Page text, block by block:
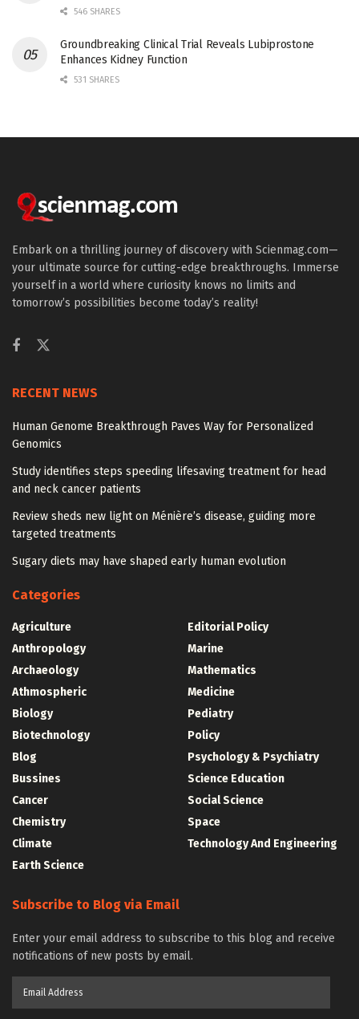
546 SHARES
Groundbreaking Clinical Trial Reveals Lubiprostone
Enhances Kidney Function
531 SHARES
Embark on a thrilling journey of discovery with Scienmag.com—
your ultimate source for cutting-edge breakthroughs. Immerse
yourself in a world where curiosity knows no limits and
tomorrow’s possibilities become today’s reality!
RECENT NEWS
Human Genome Breakthrough Paves Way for Personalized
Genomics
Study identifies steps speeding lifesaving treatment for head
and neck cancer patients
Review sheds new light on Ménière’s disease, guiding more
targeted treatments
Sugary diets may have shaped early human evolution
Categories
Agriculture
Anthropology
Archaeology
Athmospheric
Biology
Biotechnology
Blog
Bussines
Cancer
Chemistry
Climate
Earth Science
Editorial Policy
Marine
Mathematics
Medicine
Pediatry
Policy
Psychology & Psychiatry
Science Education
Social Science
Space
Technology And Engineering
Subscribe to Blog via Email
Enter your email address to subscribe to this blog and receive
notifications of new posts by email.